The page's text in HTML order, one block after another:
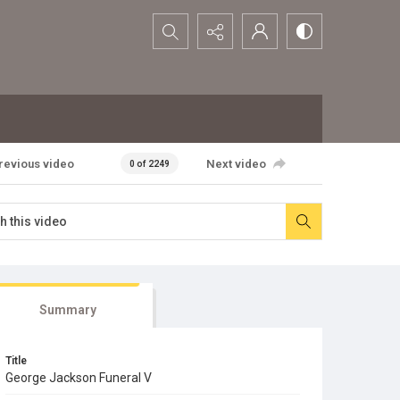
Search...
video 0 of 2249 Next video
Summary
Title
George Jackson Funeral V